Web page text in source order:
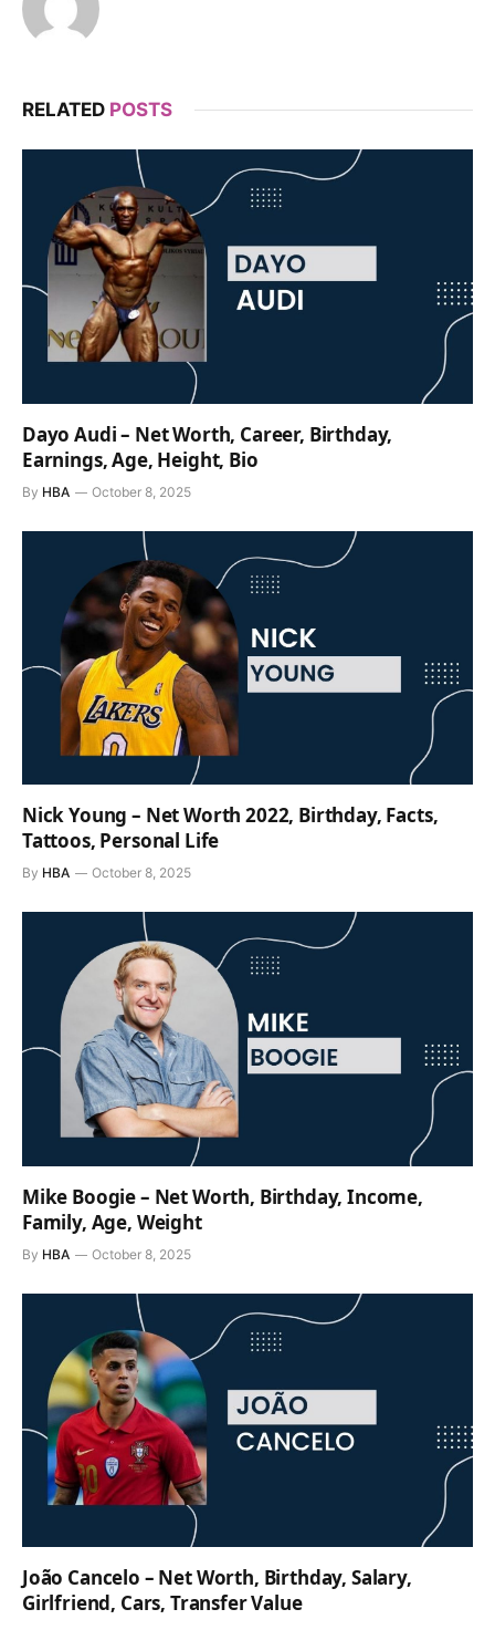
RELATED POSTS
Dayo Audi – Net Worth, Career, Birthday,
Earnings, Age, Height, Bio
By HBA October 8, 2025
Nick Young – Net Worth 2022, Birthday, Facts,
Tattoos, Personal Life
By HBA October 8, 2025
Mike Boogie – Net Worth, Birthday, Income,
Family, Age, Weight
By HBA October 8, 2025
João Cancelo – Net Worth, Birthday, Salary,
Girlfriend, Cars, Transfer Value